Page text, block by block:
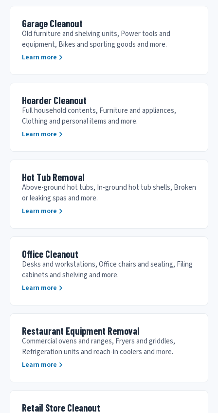
Garage Cleanout
Old furniture and shelving units, Power tools and
equipment, Bikes and sporting goods and more.
Learn more
Hoarder Cleanout
Full household contents, Furniture and appliances,
Clothing and personal items and more.
Learn more
Hot Tub Removal
Above-ground hot tubs, In-ground hot tub shells, Broken
or leaking spas and more.
Learn more
Office Cleanout
Desks and workstations, Office chairs and seating, Filing
cabinets and shelving and more.
Learn more
Restaurant Equipment Removal
Commercial ovens and ranges, Fryers and griddles,
Refrigeration units and reach-in coolers and more.
Learn more
Retail Store Cleanout